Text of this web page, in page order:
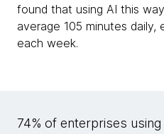
found that using AI this
average 105 minutes
each week.
74% of enterprises